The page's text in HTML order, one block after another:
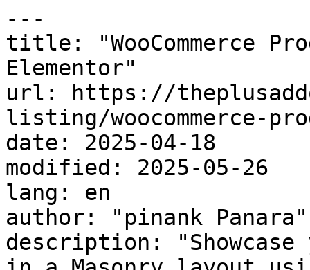
---
title: "WooCommerce
Elementor"
url: https://
listing/woocommerce-
date: 2025-04-18
modified: 2025-05-26
lang: en
author: "pinank Panara"
description: "Showcase